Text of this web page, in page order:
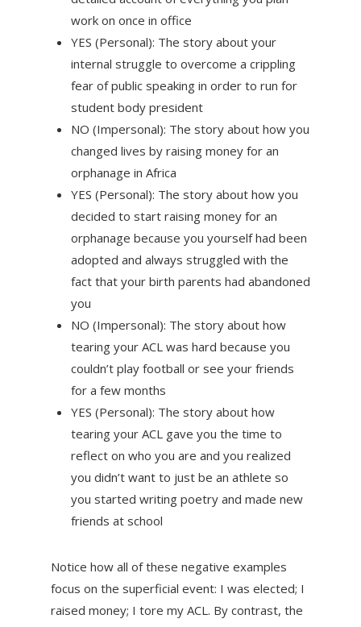
work on once in office
YES (Personal): The story about your
internal struggle to overcome a crippling
fear of public speaking in order to run for
student body president
NO (Impersonal): The story about how you
changed lives by raising money for an
orphanage in Africa
YES (Personal): The story about how you
decided to start raising money for an
orphanage because you yourself had been
adopted and always struggled with the
fact that your birth parents had abandoned
you
NO (Impersonal): The story about how
tearing your ACL was hard because you
couldn’t play football or see your friends
for a few months
YES (Personal): The story about how
tearing your ACL gave you the time to
reflect on who you are and you realized
you didn’t want to just be an athlete so
you started writing poetry and made new
friends at school
Notice how all of these negative examples
focus on the superficial event: I was elected; I
raised money; I tore my ACL. By contrast, the